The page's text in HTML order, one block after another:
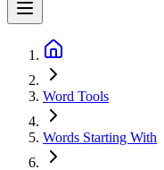
Word Tools
Words Starting With